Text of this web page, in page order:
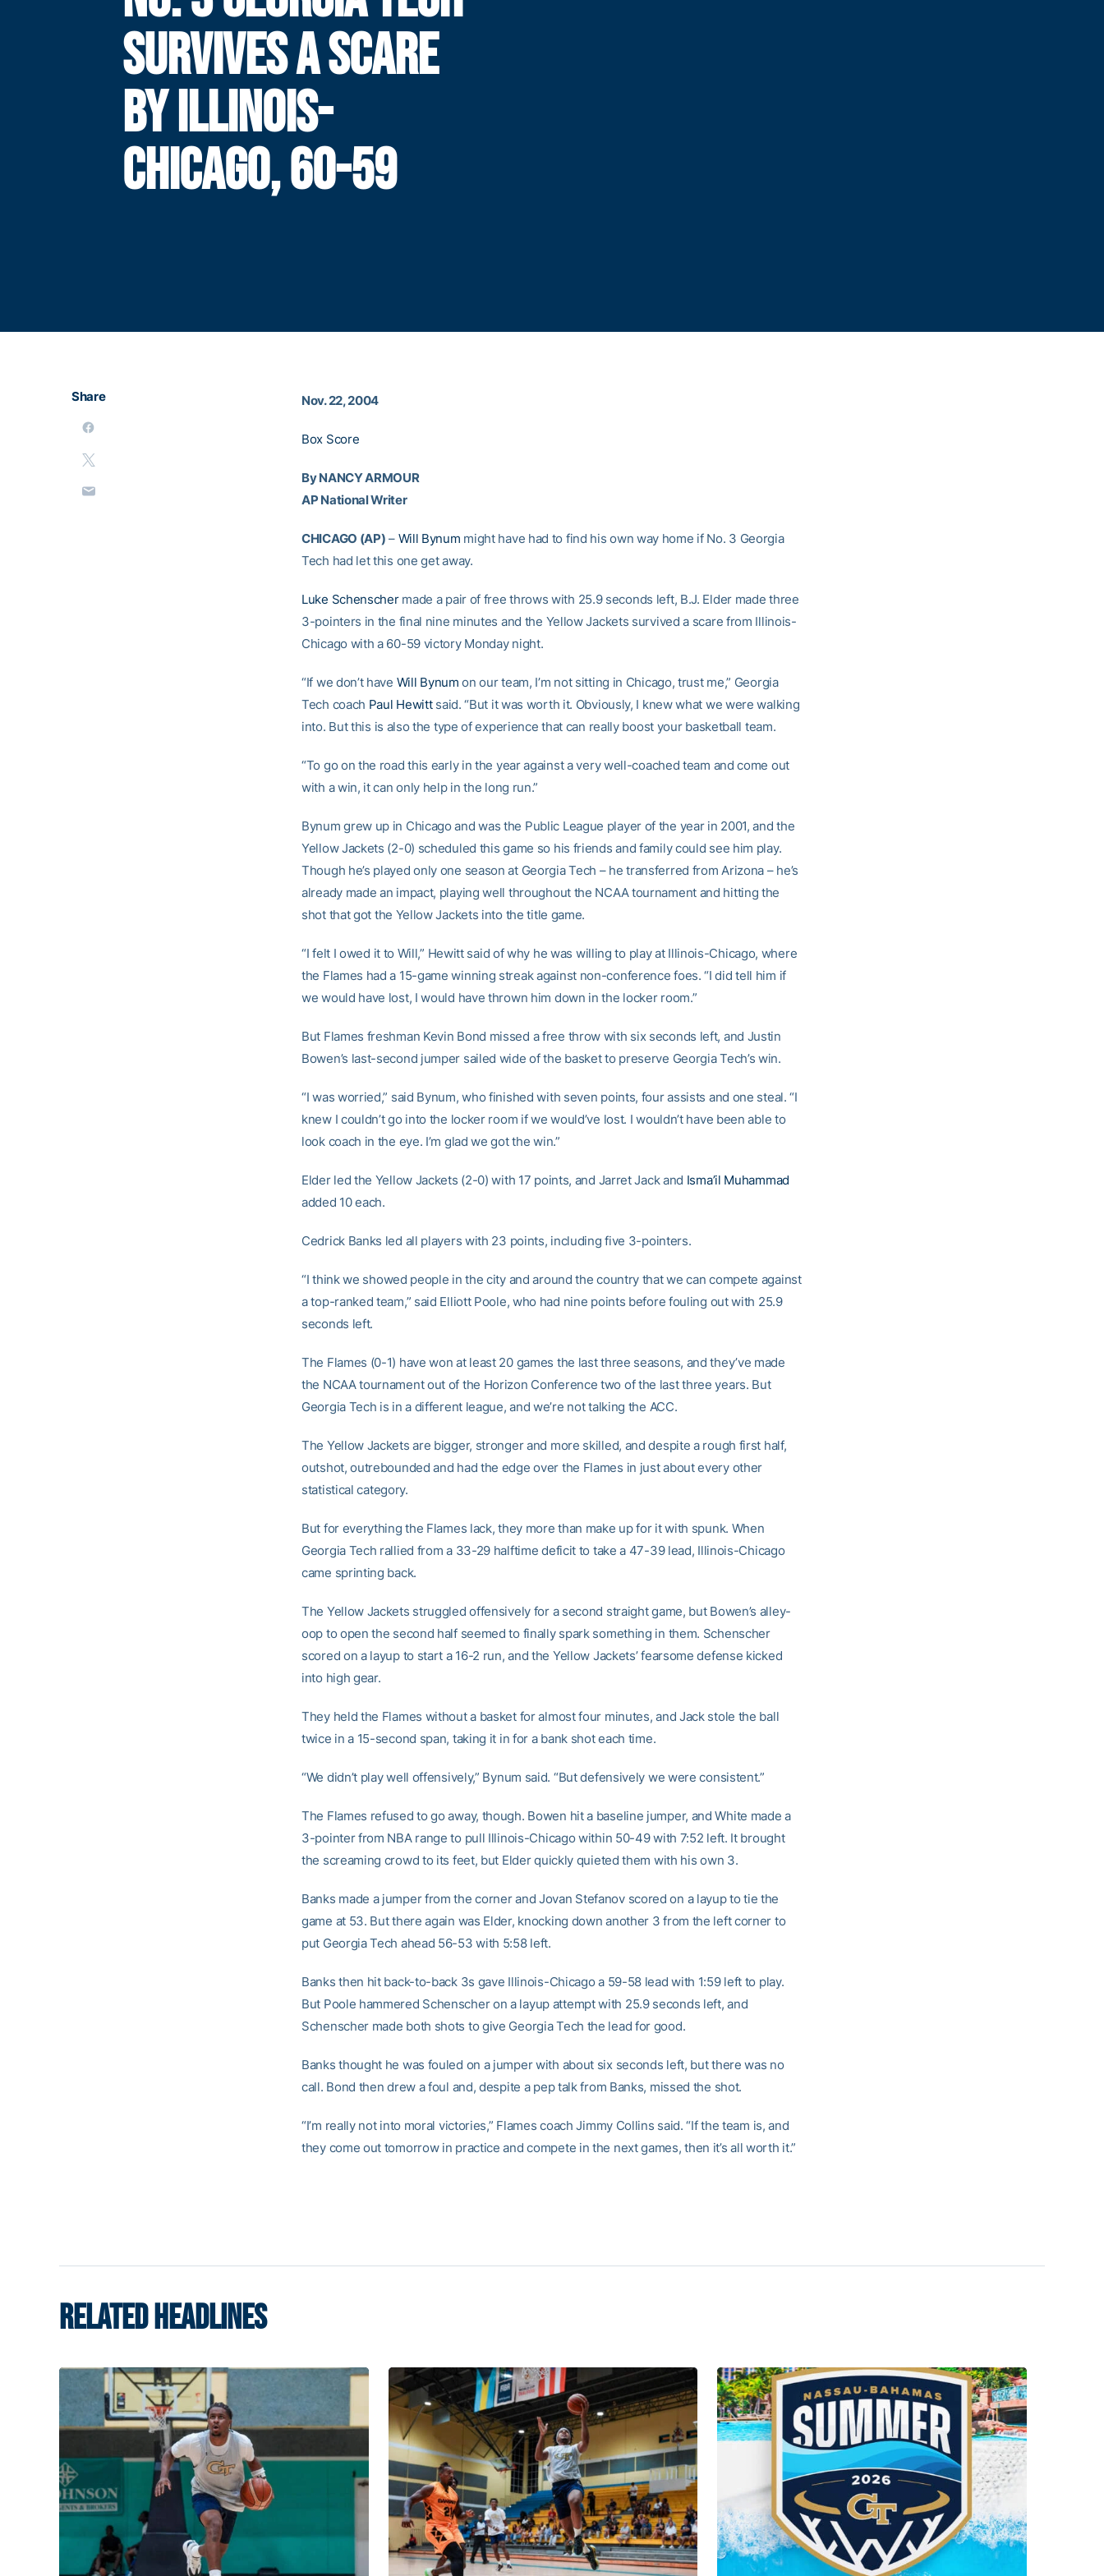
SURVIVES A SCARE
BY ILLINOIS-
CHICAGO, 60-59
Share Nov. 22, 2004
Box Score
By NANCY ARMOUR
AP National Writer
CHICAGO (AP) – Will Bynum might have had to find his own way home if No. 3 Georgia
Tech had let this one get away.
Luke Schenschermade a pair of free throws with 25.9 seconds left, B.J. Elder made three
3-pointers in the final nine minutes and the Yellow Jackets survived a scare from Illinois-
Chicago with a 60-59 victory Monday night.
“If we don’t have Will Bynum on our team, I’m not sitting in Chicago, trust me,” Georgia
Tech coach Paul Hewittsaid. “But it was worth it. Obviously, I knew what we were walking
into. But this is also the type of experience that can really boost your basketball team.
“To go on the road this early in the year against a very well-coached team and come out
with a win, it can only help in the long run.”
Bynum grew up in Chicago and was the Public League player of the year in 2001, and the
Yellow Jackets (2-0) scheduled this game so his friends and family could see him play.
Though he’s played only one season at Georgia Tech – he transferred from Arizona – he’s
already made an impact, playing well throughout the NCAA tournament and hitting the
shot that got the Yellow Jackets into the title game.
“I felt I owed it to Will,” Hewitt said of why he was willing to play at Illinois-Chicago, where
the Flames had a 15-game winning streak against non-conference foes. “I did tell him if
we would have lost, I would have thrown him down in the locker room.”
But Flames freshman Kevin Bond missed a free throw with six seconds left, and Justin
Bowen’s last-second jumper sailed wide of the basket to preserve Georgia Tech’s win.
“I was worried,” said Bynum, who finished with seven points, four assists and one steal. “I
knew I couldn’t go into the locker room if we would’ve lost. I wouldn’t have been able to
look coach in the eye. I’m glad we got the win.”
Elder led the Yellow Jackets (2-0) with 17 points, and Jarret Jack and Isma’il Muhammad
added 10 each.
Cedrick Banks led all players with 23 points, including five 3-pointers.
“I think we showed people in the city and around the country that we can compete against
a top-ranked team,” said Elliott Poole, who had nine points before fouling out with 25.9
seconds left.
The Flames (0-1) have won at least 20 games the last three seasons, and they’ve made
the NCAA tournament out of the Horizon Conference two of the last three years. But
Georgia Tech is in a different league, and we’re not talking the ACC.
The Yellow Jackets are bigger, stronger and more skilled, and despite a rough first half,
outshot, outrebounded and had the edge over the Flames in just about every other
statistical category.
But for everything the Flames lack, they more than make up for it with spunk. When
Georgia Tech rallied from a 33-29 halftime deficit to take a 47-39 lead, Illinois-Chicago
came sprinting back.
The Yellow Jackets struggled offensively for a second straight game, but Bowen’s alley-
oop to open the second half seemed to finally spark something in them. Schenscher
scored on a layup to start a 16-2 run, and the Yellow Jackets’ fearsome defense kicked
into high gear.
They held the Flames without a basket for almost four minutes, and Jack stole the ball
twice in a 15-second span, taking it in for a bank shot each time.
“We didn’t play well offensively,” Bynum said. “But defensively we were consistent.”
The Flames refused to go away, though. Bowen hit a baseline jumper, and White made a
3-pointer from NBA range to pull Illinois-Chicago within 50-49 with 7:52 left. It brought
the screaming crowd to its feet, but Elder quickly quieted them with his own 3.
Banks made a jumper from the corner and Jovan Stefanov scored on a layup to tie the
game at 53. But there again was Elder, knocking down another 3 from the left corner to
put Georgia Tech ahead 56-53 with 5:58 left.
Banks then hit back-to-back 3s gave Illinois-Chicago a 59-58 lead with 1:59 left to play.
But Poole hammered Schenscher on a layup attempt with 25.9 seconds left, and
Schenscher made both shots to give Georgia Tech the lead for good.
Banks thought he was fouled on a jumper with about six seconds left, but there was no
call. Bond then drew a foul and, despite a pep talk from Banks, missed the shot.
“I’m really not into moral victories,” Flames coach Jimmy Collins said. “If the team is, and
they come out tomorrow in practice and compete in the next games, then it’s all worth it.”
RELATED HEADLINES